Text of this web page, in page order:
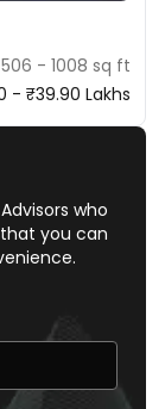
506 - 1008 sq ft
- ₹39.90 Lakhs
who
you can